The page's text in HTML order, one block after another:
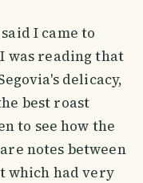
I came to
I was reading that
delicacy,
best roast
to see how the
notes between
which had very